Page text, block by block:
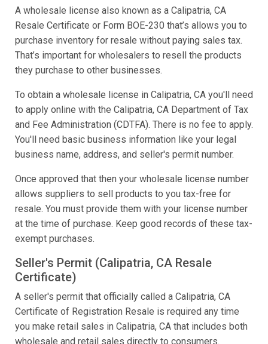
A wholesale license also known as a Calipatria, CA
Resale Certificate or Form BOE-230 that’s allows you to
purchase inventory for resale without paying sales tax.
That’s important for wholesalers to resell the products
they purchase to other businesses.
To obtain a wholesale license in Calipatria, CA you'll need
to apply online with the Calipatria, CA Department of Tax
and Fee Administration (CDTFA). There is no fee to apply.
You'll need basic business information like your legal
business name, address, and seller's permit number.
Once approved that then your wholesale license number
allows suppliers to sell products to you tax-free for
resale. You must provide them with your license number
at the time of purchase. Keep good records of these tax-
exempt purchases.
Seller's Permit (Calipatria, CA Resale
Certificate)
A seller's permit that officially called a Calipatria, CA
Certificate of Registration Resale is required any time
you make retail sales in Calipatria, CA that includes both
wholesale and retail sales directly to consumers.